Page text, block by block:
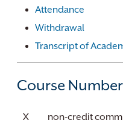
Attendance
Withdrawal
Transcript of
Course
X non-credit